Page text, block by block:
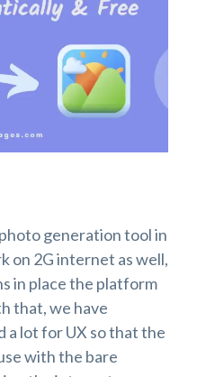
generation tool in
on 2G internet as well,
in place the platform
that, we have
a lot for UX so that the
with the bare